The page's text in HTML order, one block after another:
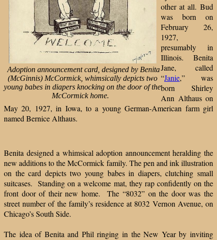
Adoption announcement card, designed by Benita
(McGinnis) McCormick, whimsically depicts two
young babes in diapers knocking on the door of the
McCormick home.
other at all. Bud
was born on
February 26,
1927,
presumably in
Illinois. Benita
Jane, called
“Janie,” was
born Shirley
Ann Althaus on
May 20, 1927, in Iowa, to a young German-American farm girl
named Bernice Althaus.
Benita designed a whimsical adoption announcement heralding the
new additions to the McCormick family. The pen and ink illustration
on the card depicts two young babes in diapers, clutching small
suitcases. Standing on a welcome mat, they rap confidently on the
front door of their new home. The “8032” on the door was the
street number of the family’s residence at 8032 Vernon Avenue, on
Chicago’s South Side.
The idea of Benita and Phil ringing in the New Year by inviting